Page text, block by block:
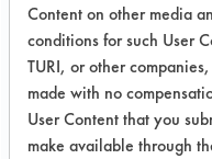
Conclusion:
Cleaned parts
up to be sent
analysis. One
using
Content on other media
conditions for such User
TURI, or other
made with no
User Content that you
make available through